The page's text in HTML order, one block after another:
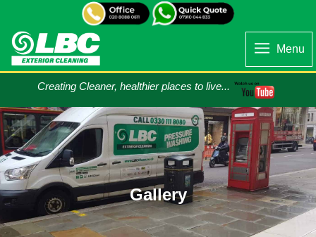
Menu
Creating Cleaner, healthier places to live...
Gallery